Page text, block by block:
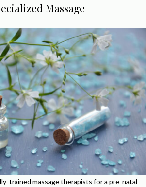
Massage
trained massage therapists for a pre-natal